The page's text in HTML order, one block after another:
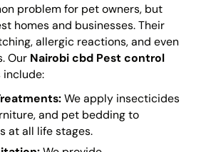
problem for pet owners, but
homes and businesses. Their
allergic reactions, and even
Our Nairobi cbd Pest control
We apply insecticides
and pet bedding to
at all life stages.